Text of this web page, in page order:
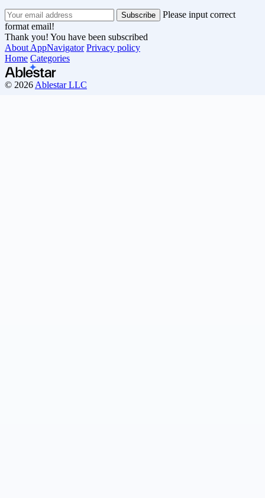
Please input correct
format email!
Thank you! You have been subscribed
About AppNavigator Privacy policy
Home Categories
© 2026 Ablestar LLC